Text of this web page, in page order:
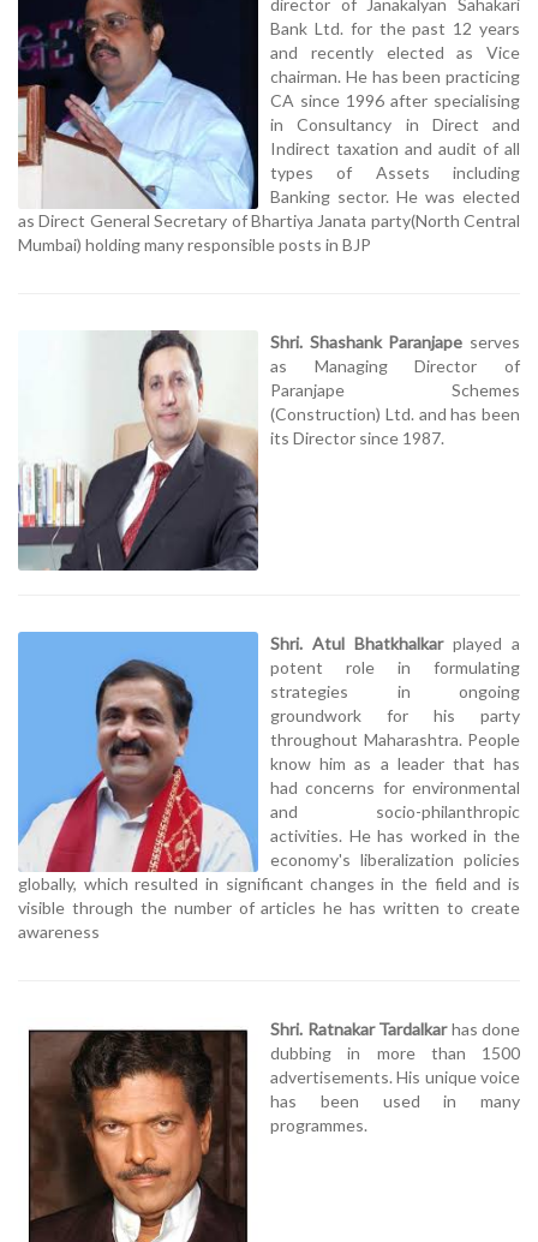
director of Janakalyan Sahakari
Bank Ltd. for the past 12 years
and recently elected as Vice
chairman. He has been practicing
CA since 1996 after specialising
in Consultancy in Direct and
Indirect taxation and audit of all
types of Assets including
Banking sector. He was elected
as Direct General Secretary of Bhartiya Janata party(North Central
Mumbai) holding many responsible posts in BJP
Shri. Shashank Paranjape serves
as Managing Director of
Paranjape Schemes
(Construction) Ltd. and has been
its Director since 1987.
Shri. Atul Bhatkhalkar played a
potent role in formulating
strategies in ongoing
groundwork for his party
throughout Maharashtra. People
know him as a leader that has
had concerns for environmental
and socio-philanthropic
activities. He has worked in the
economy's liberalization policies
globally, which resulted in significant changes in the field and is
visible through the number of articles he has written to create
awareness
Shri. Ratnakar Tardalkarhas done
dubbing in more than 1500
advertisements. His unique voice
has been used in many
programmes.